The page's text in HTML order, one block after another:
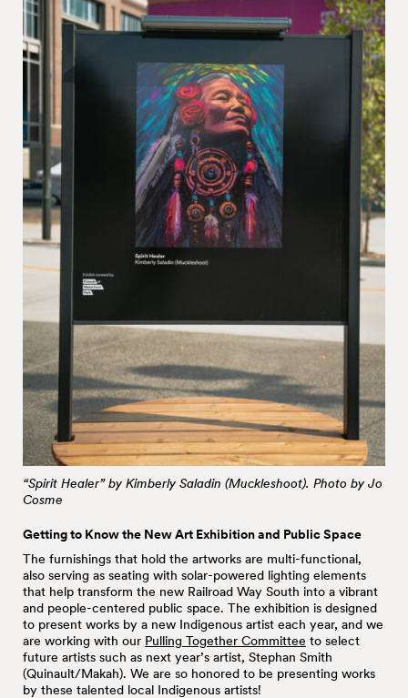
“Spirit Healer” by Kimberly Saladin (Muckleshoot). Photo by Jo
Cosme
Getting to Know the New Art Exhibition and Public Space
The furnishings that hold the artworks are multi-functional,
also serving as seating with solar-powered lighting elements
that help transform the new Railroad Way South into a vibrant
and people-centered public space. The exhibition is designed
to present works by a new Indigenous artist each year, and we
are working with our Pulling Together Committee to select
future artists such as next year’s artist, Stephan Smith
(Quinault/Makah). We are so honored to be presenting works
by these talented local Indigenous artists!